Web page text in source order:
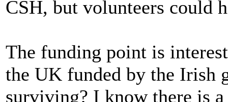
CSH, but volunteers could
The funding point is
the UK funded by the Irish
surviving? I know there is